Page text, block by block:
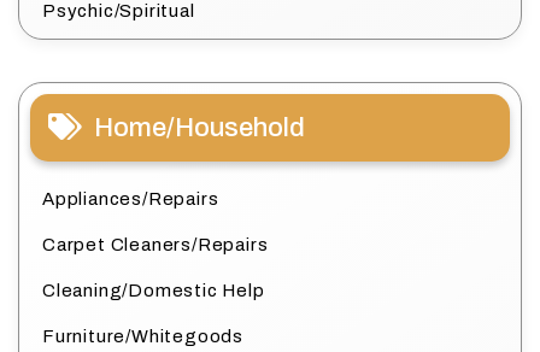
Psychic/Spiritual
Home/Household
Appliances/Repairs
Carpet Cleaners/Repairs
Cleaning/Domestic Help
Furniture/Whitegoods